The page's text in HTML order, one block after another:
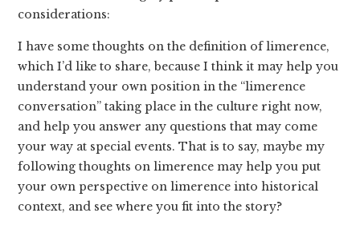
considerations:
I have some thoughts on the definition of limerence,
which I’d like to share, because I think it may help you
understand your own position in the “limerence
conversation” taking place in the culture right now,
and help you answer any questions that may come
your way at special events. That is to say, maybe my
following thoughts on limerence may help you put
your own perspective on limerence into historical
context, and see where you fit into the story?